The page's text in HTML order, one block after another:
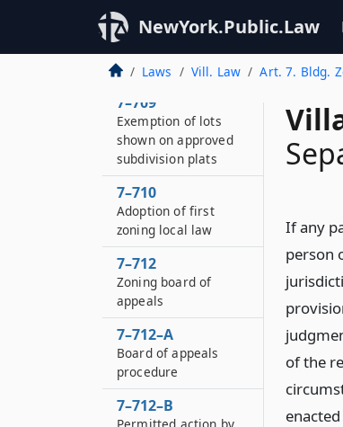
NewYork.Public.Law
Laws Vill. Law Art. 7. Bldg.
If any
person
of the
Method of procedure
7–708
Changes
7–709
Exemption of lots
shown on approved
subdivision plats
7–710
Adoption of first
zoning local law
7–712
Zoning board of
appeals
7–712–A
Board of appeals
procedure
7–712–B